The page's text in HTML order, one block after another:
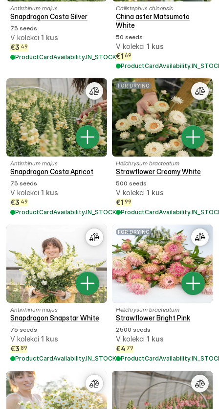
Antirrhinum majus
Snapdragon Costa Silver
75 seeds
V kolekci 1 kus
€3 49
ProductCardAvailability.IN_STOCK
Callistephus chinensis
China aster Matsumoto
White
50 seeds
V kolekci 1 kus
€1 69
Antirrhinum majus
Snapdragon Costa Apricot
75 seeds
V kolekci 1 kus
€3 49
ProductCardAvailability.IN_STOCK
FOR DRYING
Helichrysum bracteatum
Strawflower Creamy White
500 seeds
V kolekci 1 kus
€1 99
Antirrhinum majus
Snapdragon Snapstar White
75 seeds
V kolekci 1 kus
€3 89
ProductCardAvailability.IN_STOCK
FOR DRYING
Helichrysum bracteatum
Strawflower Bright Pink
2500 seeds
V kolekci 1 kus
€4 79